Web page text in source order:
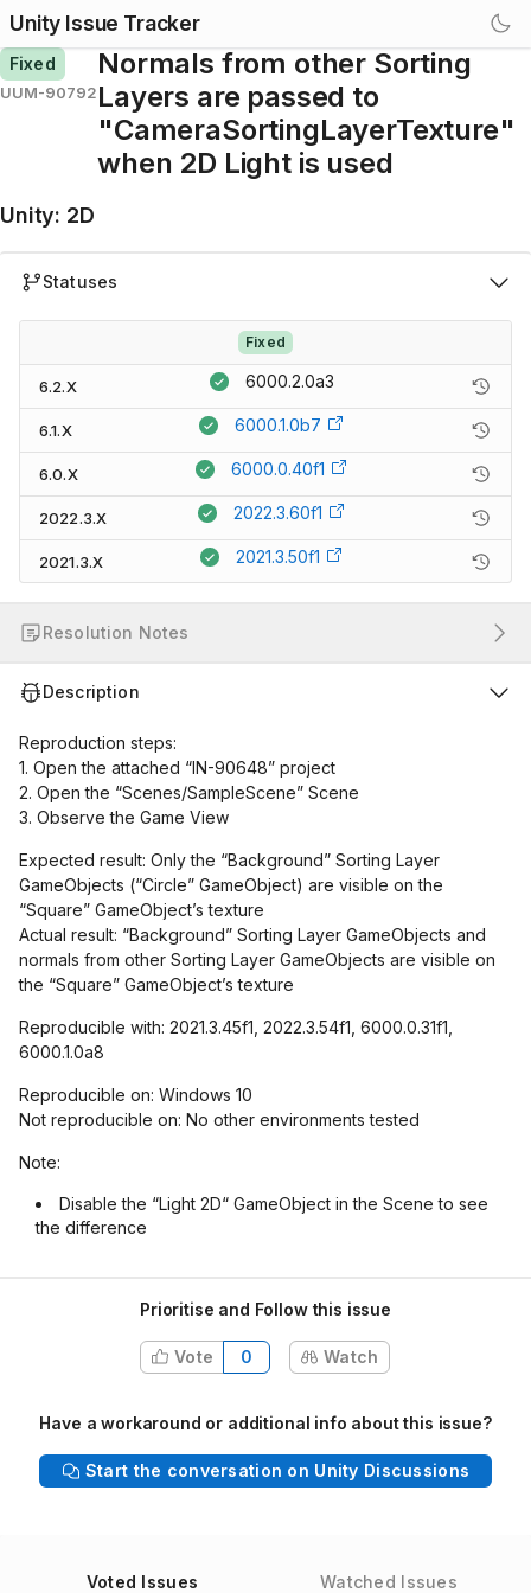
Unity Issue Tracker
Fixed
UUM-90792
Normals from other Sorting
Layers are passed to
"CameraSortingLayerTexture"
when 2D Light is used
Unity: 2D
Statuses
Fixed
6.2.X 6000.2.0a3
6.1.X 6000.1.0b7
6.0.X 6000.0.40f1
2022.3.X 2022.3.60f1
2021.3.X 2021.3.50f1
Resolution Notes
Description
Reproduction steps:
1. Open the attached “IN-90648” project
2. Open the “Scenes/SampleScene” Scene
3. Observe the Game View
Expected result: Only the “Background” Sorting Layer
GameObjects (“Circle” GameObject) are visible on the
“Square” GameObject’s texture
Actual result: “Background” Sorting Layer GameObjects and
normals from other Sorting Layer GameObjects are visible on
the “Square” GameObject’s texture
Reproducible with: 2021.3.45f1, 2022.3.54f1, 6000.0.31f1,
6000.1.0a8
Reproducible on: Windows 10
Not reproducible on: No other environments tested
Note:
Disable the “Light 2D“ GameObject in the Scene to see
the difference
Prioritise and Follow this issue
Vote 0 Watch
Have a workaround or additional info about this issue?
Start the conversation on Unity Discussions
Voted Issues Watched Issues